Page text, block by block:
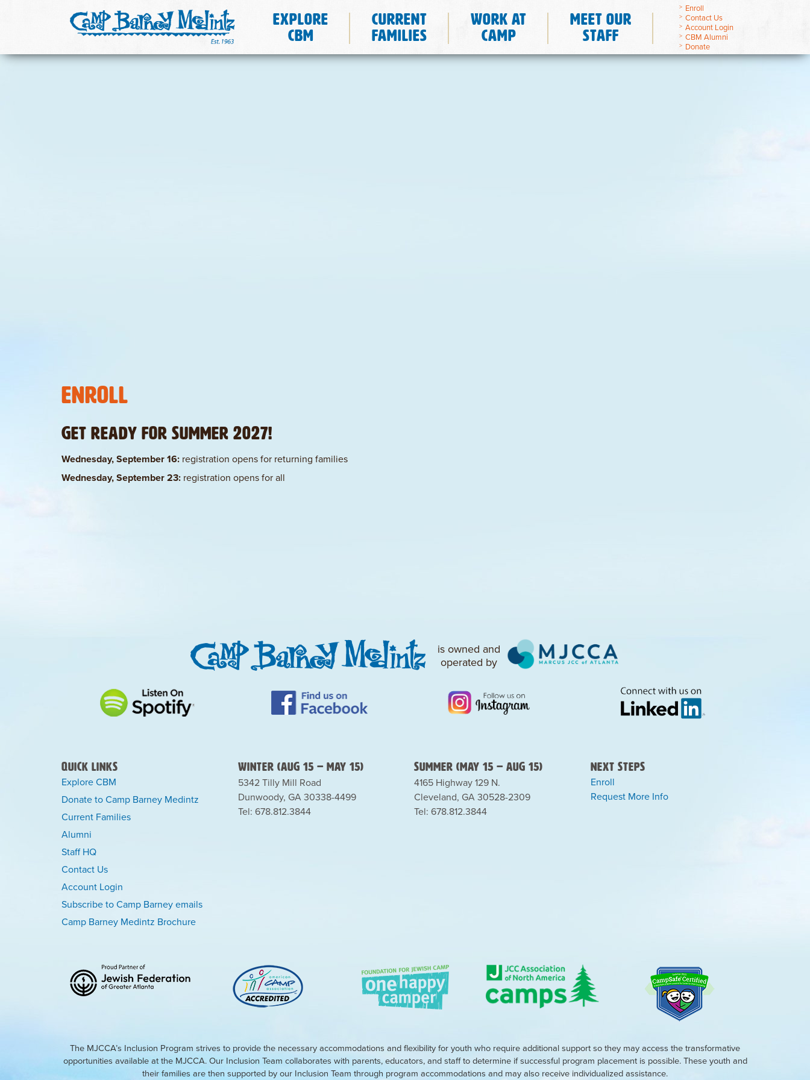
Enroll
Contact Us
Account Login
CBM Alumni
Donate
Explore
CBM
Current
Families
Work at
Camp
Meet Our
Staff
Enroll
Get ready for Summer 2027!
Wednesday, September 16: registration opens for returning families
Wednesday, September 23: registration opens for all
is owned and
operated by
Quick Links
Explore CBM
Donate to Camp Barney Medintz
Current Families
Alumni
Staff HQ
Contact Us
Account Login
Subscribe to Camp Barney emails
Camp Barney Medintz Brochure
Winter (Aug 15 – May 15)
5342 Tilly Mill Road
Dunwoody, GA 30338-4499
Tel: 678.812.3844
Summer (May 15 – Aug 15)
4165 Highway 129 N.
Cleveland, GA 30528-2309
Tel: 678.812.3844
Next Steps
Enroll
Request More Info
The MJCCA’s Inclusion Program strives to provide the necessary accommodations and flexibility for youth who require additional support so they may access the transformative
opportunities available at the MJCCA. Our Inclusion Team collaborates with parents, educators, and staff to determine if successful program placement is possible. These youth and
their families are then supported by our Inclusion Team through program accommodations and may also receive individualized assistance.